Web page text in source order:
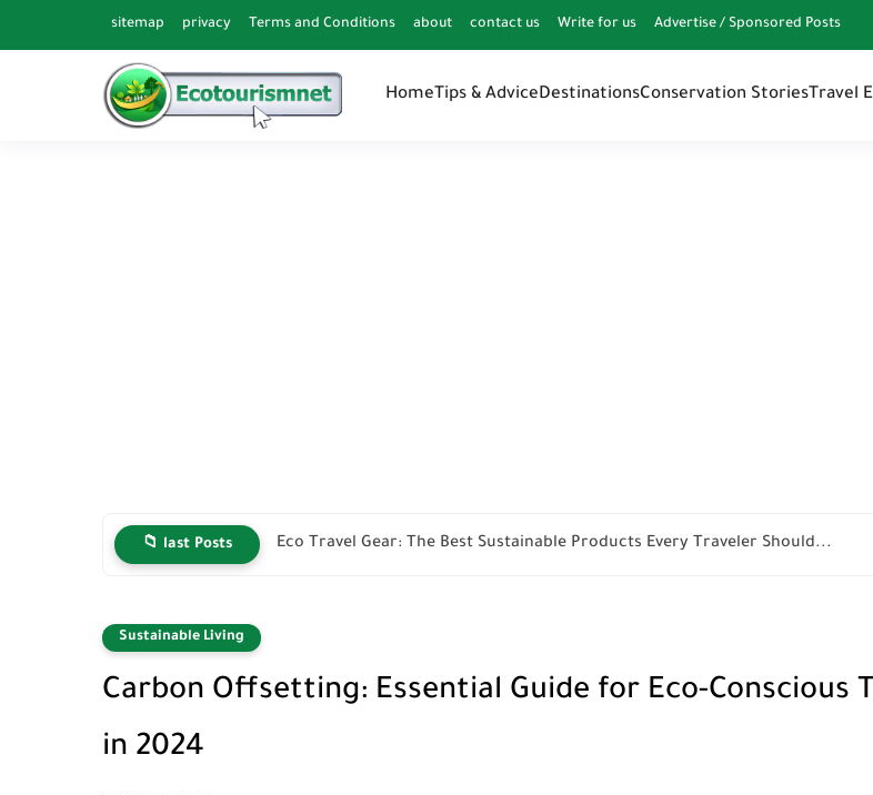
sitemap privacy Terms and Conditions about contact us Write for us Advertise / Sponsored Posts
Home Tips & AdviceDestinationsConservation StoriesTravel
📁 last Posts Eco Travel Gear: The Best Sustainable Products Every Traveler Should...
Sustainable Living
Carbon Offsetting: Essential Guide for Eco-Conscious
in 2024